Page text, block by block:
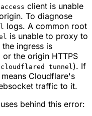
client is unable
To diagnose
logs. A common root
is unable to proxy to
ingress is
the origin HTTPS
cloudflared tunnel ). If
Cloudflare's
traffic to it.
behind this error: